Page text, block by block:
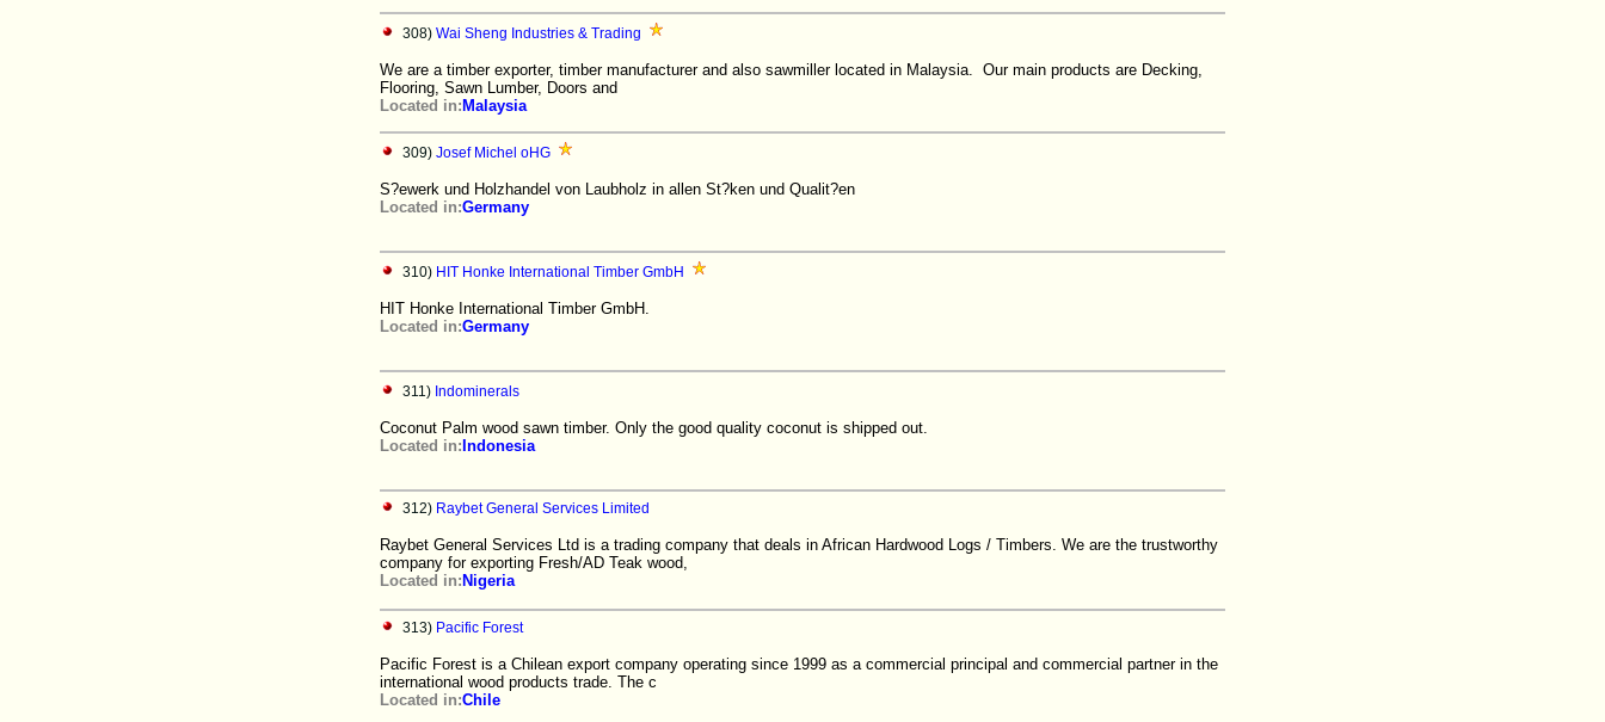
308) Wai Sheng Industries & Trading
We are a timber exporter, timber manufacturer and also sawmiller located in Malaysia. Our main products are Decking,
Flooring, Sawn Lumber, Doors and
Located in: Malaysia
309) Josef Michel oHG
S?ewerk und Holzhandel von Laubholz in allen St?ken und Qualit?en
Located in:Germany
310) HIT Honke International Timber GmbH
HIT Honke International Timber GmbH.
Located in:Germany
311) Indominerals
Coconut Palm wood sawn timber. Only the good quality coconut is shipped out.
Located in: Indonesia
312) Raybet General Services Limited
Raybet General Services Ltd is a trading company that deals in African Hardwood Logs / Timbers. We are the trustworthy
company for exporting Fresh/AD Teak wood,
Located in: Nigeria
313) Pacific Forest
Pacific Forest is a Chilean export company operating since 1999 as a commercial principal and commercial partner in the
international wood products trade. The c
Located in:Chile